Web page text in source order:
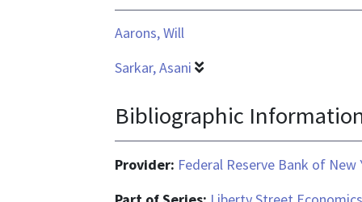
Aarons, Will
Sarkar, Asani
Bibliographic
Provider: Federal Reserve Bank of New